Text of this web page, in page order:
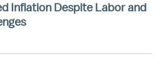
Inflation Despite Labor and